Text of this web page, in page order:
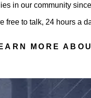
in our community
free to talk, 24 hours a
MORE